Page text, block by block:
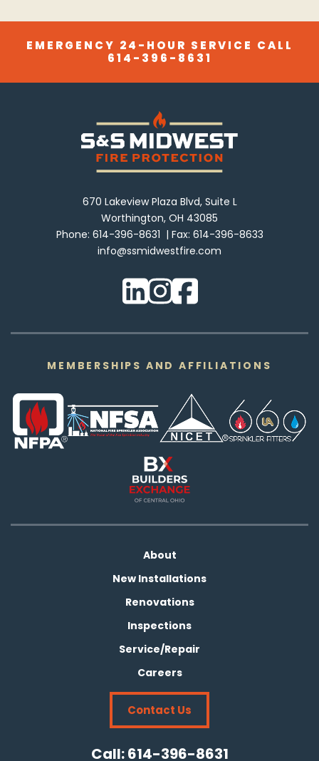
EMERGENCY 24-HOUR SERVICE CALL
614-396-8631
670 Lakeview Plaza Blvd, Suite L
Worthington, OH 43085
Phone: 614-396-8631 Fax: 614-396-8633
info@ssmidwestfire.com
MEMBERSHIPS AND AFFILIATIONS
About
New Installations
Renovations
Inspections
Service/Repair
Careers
Contact Us
Call:614-396-8631